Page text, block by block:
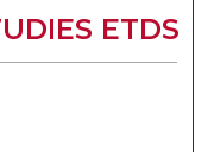
ETDS